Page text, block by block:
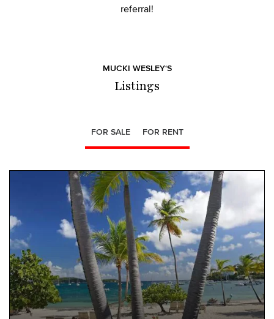
referral!
MUCKI WESLEY‘S
Listings
FOR SALE FOR RENT